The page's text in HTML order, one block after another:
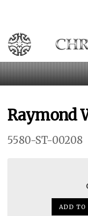
Raymond
5580-ST-00208
ADD TO